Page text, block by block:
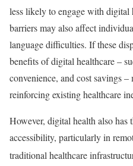
less likely to engage with digital
barriers may also affect
language difficulties. If these
benefits of digital healthcare –
convenience, and cost savings
reinforcing existing healthcare
However, digital health also has
accessibility, particularly in
traditional healthcare